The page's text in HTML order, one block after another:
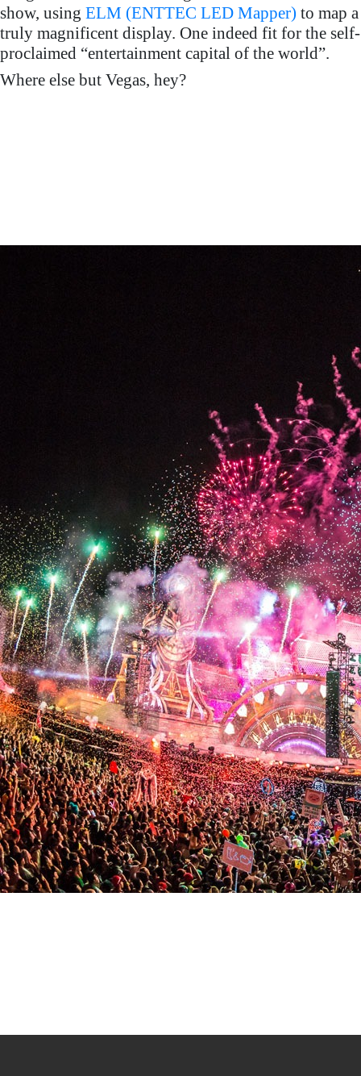
show, using ELM (ENTTEC LED Mapper) to map a
truly magnificent display. One indeed fit for the self-
proclaimed “entertainment capital of the world”.
Where else but Vegas, hey?